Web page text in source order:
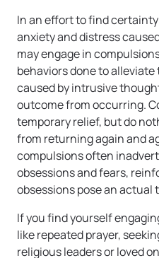
In an effort to find
anxiety and distress
may engage in
behaviors done to
caused by intrusive
outcome from occurring.
temporary relief, but do
from returning again and
compulsions often
obsessions and fears,
obsessions pose an actual
If you find yourself
like repeated prayer,
religious leaders or loved